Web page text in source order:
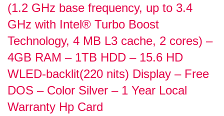
(1.2 GHz base frequency, up to 3.4
GHz with Intel® Turbo Boost
Technology, 4 MB L3 cache, 2 cores) –
4GB RAM – 1TB HDD – 15.6 HD
WLED-backlit(220 nits) Display – Free
DOS – Color Silver – 1 Year Local
Warranty Hp Card